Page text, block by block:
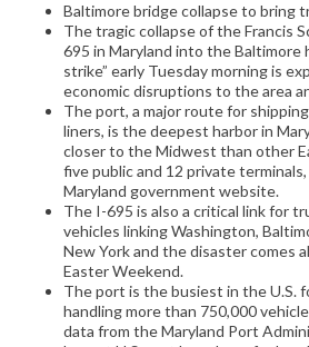
Baltimore bridge collapse to bring
The tragic collapse of the Francis
695 in Maryland into the Baltimore
strike” early Tuesday morning is
economic disruptions to the area
The port, a major route for
liners, is the deepest harbor in
closer to the Midwest than other
five public and 12 private
Maryland government website.
The I-695 is also a critical link for
vehicles linking Washington,
New York and the disaster comes
Easter Weekend.
The port is the busiest in the U.S.
handling more than 750,000
data from the Maryland Port